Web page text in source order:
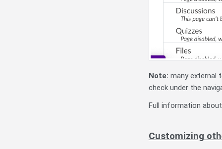
Note: many external
check under the
Full information
Customizing